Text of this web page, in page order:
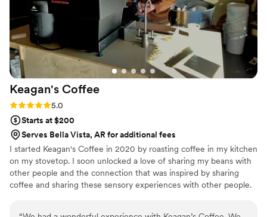
Keagan's Coffee
Rating: 5.0 (1 review)
5.0
Starts at $200
Serves Bella Vista, AR for additional fees
I started Keagan's Coffee in 2020 by roasting coffee in my kitchen
on my stovetop. I soon unlocked a love of sharing my beans with
other people and the connection that was inspired by sharing
coffee and sharing these sensory experiences with other people.